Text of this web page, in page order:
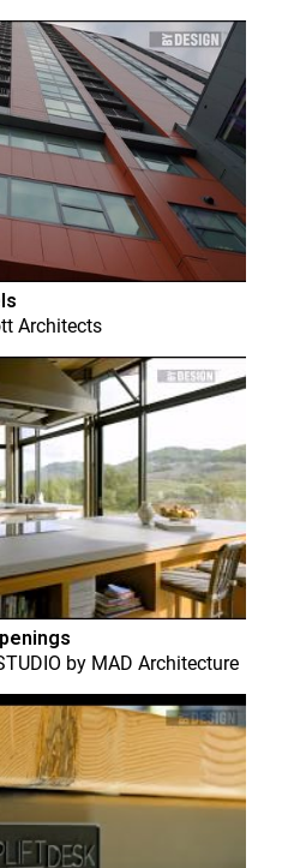
Architects
by MAD Architecture